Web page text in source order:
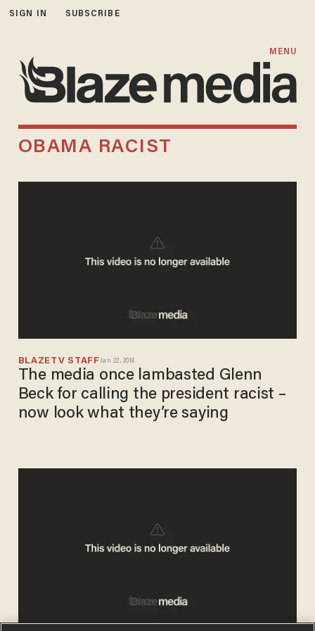
SIGN IN SUBSCRIBE
MENU
OBAMA RACIST
BLAZETV STAFFJan 22, 2018
The media once lambasted Glenn
Beck for calling the president racist –
now look what they’re saying